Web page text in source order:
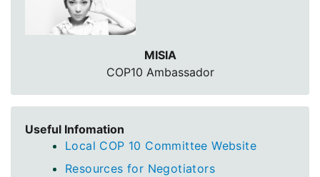
MISIA
COP10 Ambassador
Useful Infomation
Local COP 10 Committee Website
Resources for Negotiators